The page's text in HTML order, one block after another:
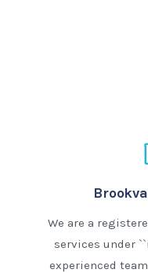
We are a
services under
experienced